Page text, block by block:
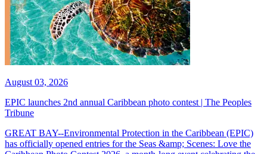
August 03, 2026
EPIC launches 2nd annual Caribbean photo contest | The Peoples
Tribune
GREAT BAY--Environmental Protection in the Caribbean (EPIC)
has officially opened entries for the Seas &amp; Scenes: Love the